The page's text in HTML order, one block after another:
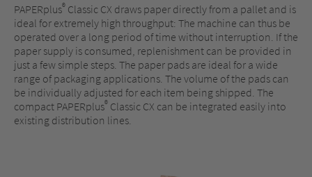
PAPERplus® Classic CX draws paper directly from a pallet and is
ideal for extremely high throughput: The machine can thus be
operated over a long period of time without interruption. If the
paper supply is consumed, replenishment can be provided in
just a few simple steps. The paper pads are ideal for a wide
range of packaging applications. The volume of the pads can
be individually adjusted for each item being shipped. The
compact PAPERplus® Classic CX can be integrated easily into
existing distribution lines.